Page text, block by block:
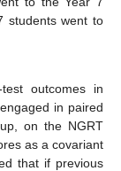
students went to
outcomes in
in paired
on the NGRT
as a covariant
that if previous